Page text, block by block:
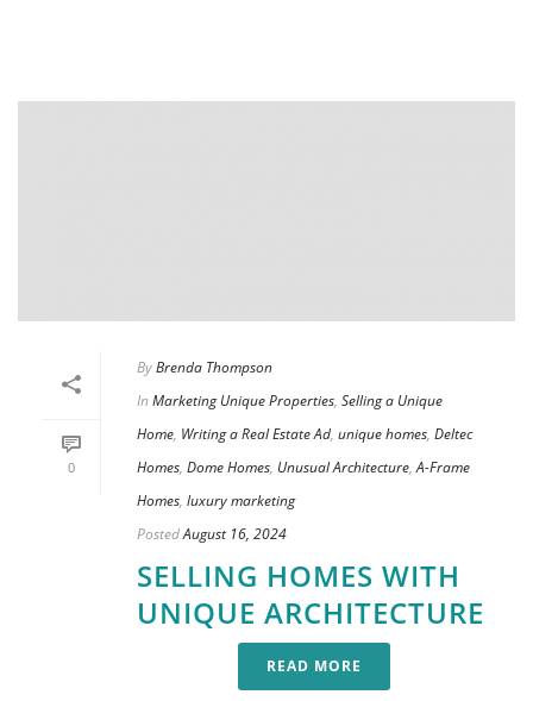
0
ByBrenda Thompson
In Marketing Unique Properties, Selling a Unique
Home, Writing a Real Estate Ad, unique homes, Deltec
Homes, Dome Homes, Unusual Architecture,A-Frame
Homes, luxury marketing
PostedAugust 16, 2024
SELLING HOMES WITH
UNIQUE ARCHITECTURE
READ MORE